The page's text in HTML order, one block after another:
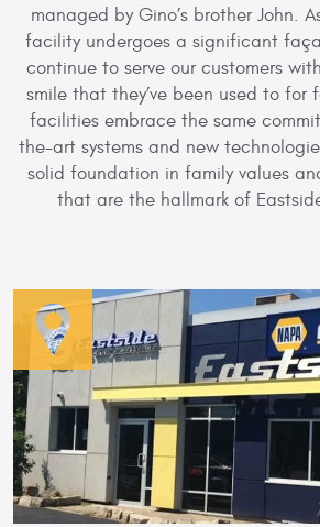
managed by Gino’s brother John.
facility undergoes a significant
continue to serve our customers
smile that they’ve been used to for
facilities embrace the same
the-art systems and new
solid foundation in family values
that are the hallmark of